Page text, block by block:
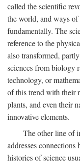
called the scientific
the world, and ways of
fundamentally. The
reference to the
also transformed,
sciences from biology
technology, or
of this trend with their
plants, and even their
innovative elements.
The other line of
addresses
histories of science